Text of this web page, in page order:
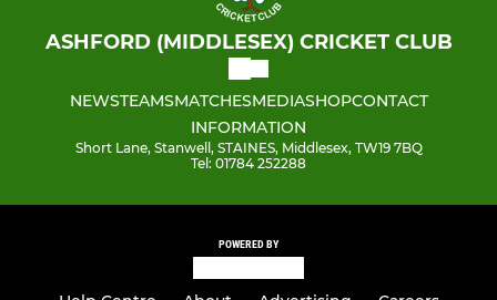
ASHFORD (MIDDLESEX) CRICKET CLUB
NEWSTEAMSMATCHESMEDIASHOPCONTACT
INFORMATION
Short Lane, Stanwell, STAINES, Middlesex, TW19 7BQ
Tel: 01784 252288
POWERED BY